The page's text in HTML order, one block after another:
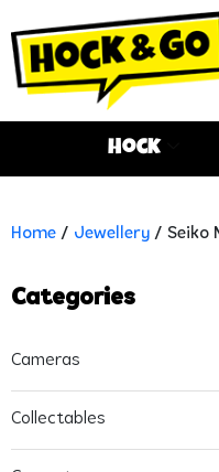
Hock
Home / Jewellery / Seiko
Categories
Cameras
Collectables